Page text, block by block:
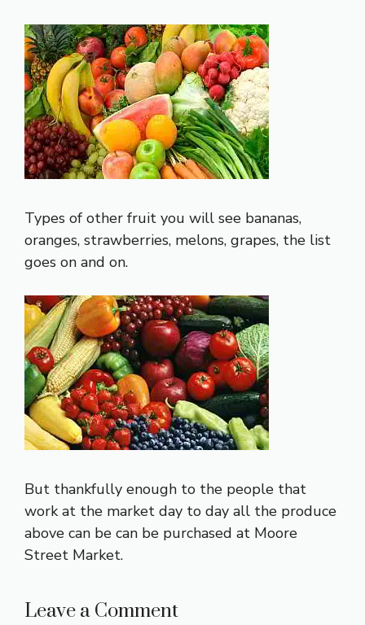
Types of other fruit you will see bananas,
oranges, strawberries, melons, grapes, the list
goes on and on.
But thankfully enough to the people that
work at the market day to day all the produce
above can be can be purchased at Moore
Street Market.
Leave a Comment